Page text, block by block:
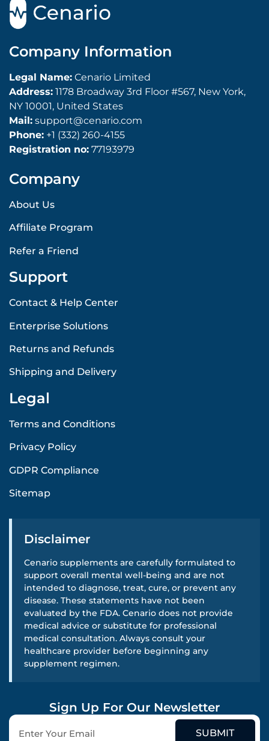
Company Information
Legal Name: Cenario Limited
Address: 1178 Broadway 3rd Floor #567, New York,
NY 10001, United States
Mail: support@cenario.com
Phone: +1 (332) 260-4155
Registration no: 77193979
Company
About Us
Affiliate Program
Refer a Friend
Support
Contact & Help Center
Enterprise Solutions
Returns and Refunds
Shipping and Delivery
Legal
Terms and Conditions
Privacy Policy
GDPR Compliance
Sitemap
Disclaimer
Cenario supplements are carefully formulated to
support overall mental well-being and are not
intended to diagnose, treat, cure, or prevent any
disease. These statements have not been
evaluated by the FDA. Cenario does not provide
medical advice or substitute for professional
medical consultation. Always consult your
healthcare provider before beginning any
supplement regimen.
Sign Up For Our Newsletter
SUBMIT